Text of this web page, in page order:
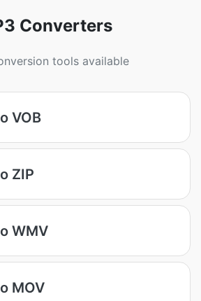
Converters
tools available
VOB
ZIP
WMV
MOV